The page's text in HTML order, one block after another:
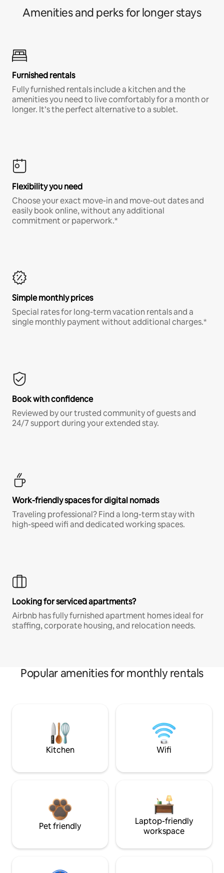
Amenities and perks for longer stays
Furnished rentals
Fully furnished rentals include a kitchen and the
amenities you need to live comfortably for a month or
longer. It’s the perfect alternative to a sublet.
Flexibility you need
Choose your exact move-in and move-out dates and
easily book online, without any additional
commitment or paperwork.*
Simple monthly prices
Special rates for long-term vacation rentals and a
single monthly payment without additional charges.*
Book with confidence
Reviewed by our trusted community of guests and
24/7 support during your extended stay.
Work-friendly spaces for digital nomads
Traveling professional? Find a long-term stay with
high-speed wifi and dedicated working spaces.
Looking for serviced apartments?
Airbnb has fully furnished apartment homes ideal for
staffing, corporate housing, and relocation needs.
Popular amenities for monthly rentals
Kitchen Wifi
Pet friendly
Laptop-friendly
workspace